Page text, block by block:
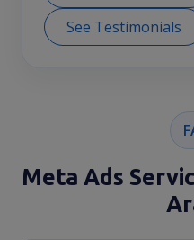
See Testimonials
Meta Ads